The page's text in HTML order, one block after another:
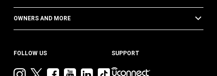
OWNERS AND MORE
FOLLOW US SUPPORT